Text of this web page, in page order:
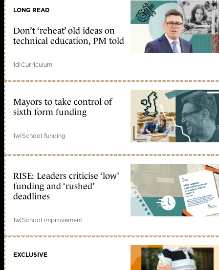
LONG READ
Don’t ‘reheat’ old ideas on
technical education, PM told
1d|Curriculum
Mayors to take control of
sixth form funding
1w|School funding
RISE: Leaders criticise ‘low’
funding and ‘rushed’
deadlines
1w|School improvement
EXCLUSIVE